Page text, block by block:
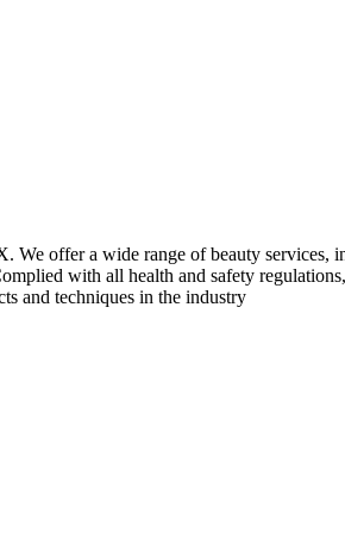
offer a wide range of beauty services,
with all health and safety
and techniques in the industry